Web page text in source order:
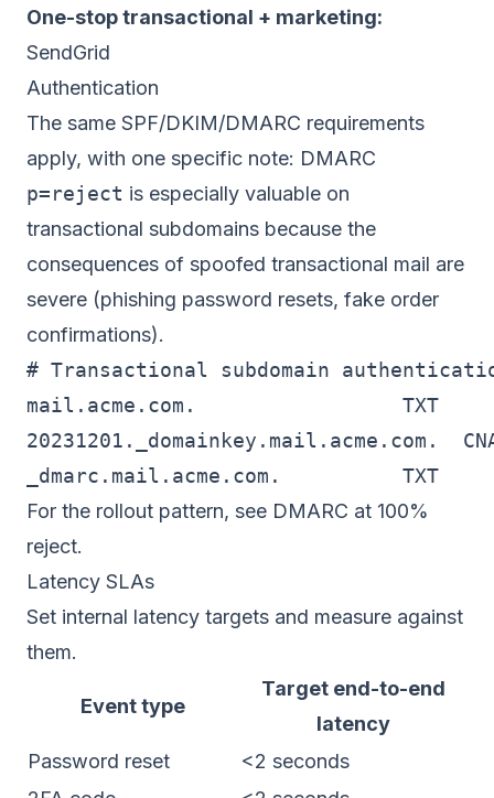
One-stop transactional + marketing:
SendGrid
Authentication
The same SPF/DKIM/DMARC requirements
apply, with one specific note: DMARC
p=reject is especially valuable on
transactional subdomains because the
consequences of spoofed transactional mail are
severe (phishing password resets, fake order
confirmations).
# Transactional subdomain
mail.acme.com.                 TXT
20231201._domainkey.mail.acme.com.
_dmarc.mail.acme.com.          TXT
For the rollout pattern, see DMARC at 100%
reject.
Latency SLAs
Set internal latency targets and measure against
them.
Event type
Target end-to-end
latency
Password reset
<2 seconds